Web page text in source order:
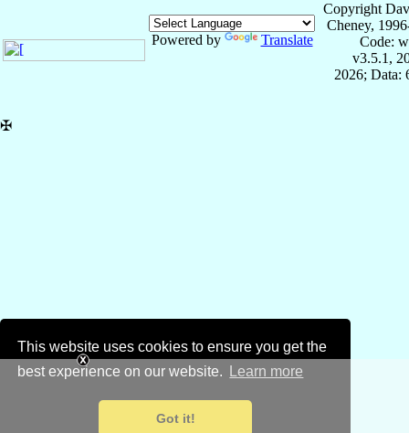
This website uses cookies to ensure you get the
best experience on our website.
Learn more
Got it!
Powered by Translate
Copyright
Cheney,
Code:
v3.5.1,
2026; Data:
✠